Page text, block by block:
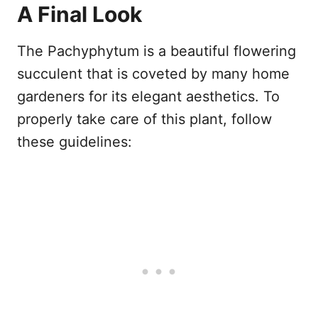
A Final Look
The Pachyphytum is a beautiful flowering
succulent that is coveted by many home
gardeners for its elegant aesthetics. To
properly take care of this plant, follow
these guidelines: